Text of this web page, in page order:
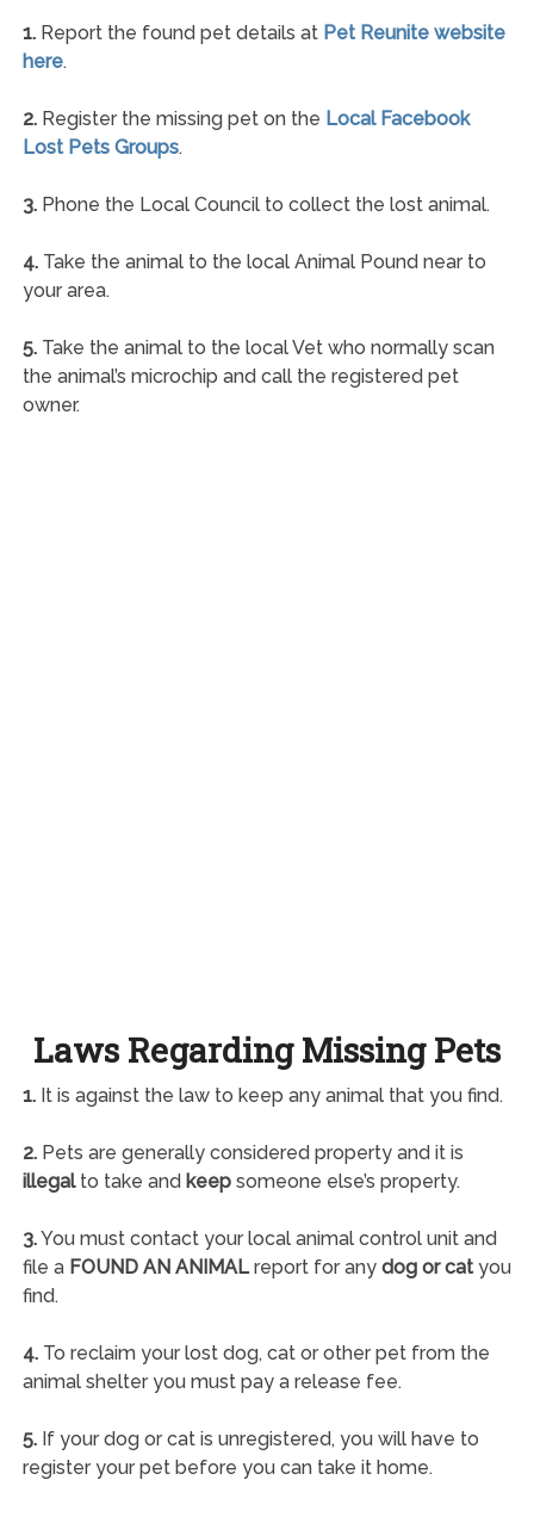
1.Report the found pet details at Pet Reunite website
here.
2.Register the missing pet on the Local Facebook
Lost Pets Groups.
3.Phone the Local Council to collect the lost animal.
4.Take the animal to the local Animal Pound near to
your area.
5.Take the animal to the local Vet who normally scan
the animal’s microchip and call the registered pet
owner.
Laws Regarding Missing Pets
1.It is against the law to keep any animal that you find.
2.Pets are generally considered property and it is
illegalto take and keepsomeone else’s property.
3.You must contact your local animal control unit and
file a FOUND AN ANIMALreport for any dog or catyou
find.
4.To reclaim your lost dog, cat or other pet from the
animal shelter you must pay a release fee.
5.If your dog or cat is unregistered, you will have to
register your pet before you can take it home.